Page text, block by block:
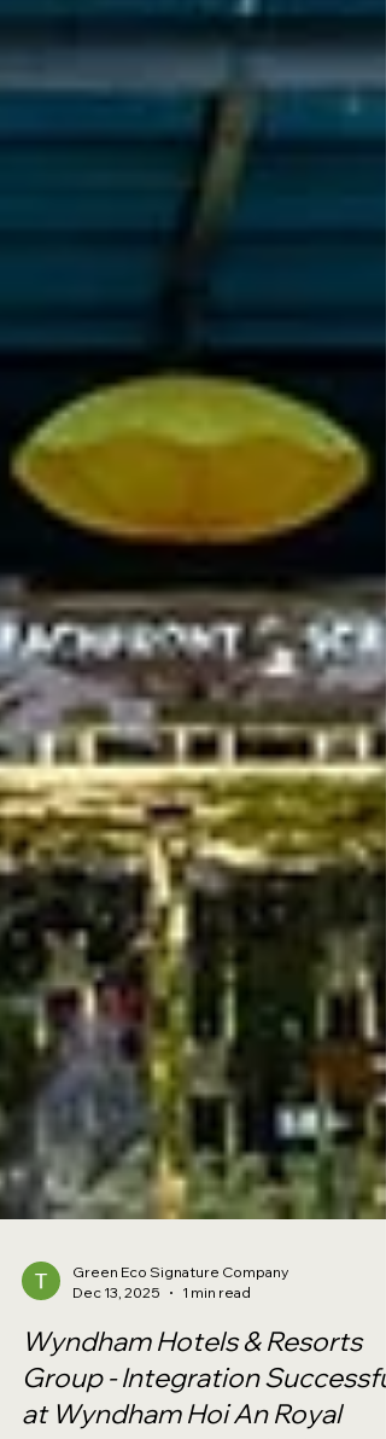
Green Eco Signature Company
Dec 13, 2025
1 min read